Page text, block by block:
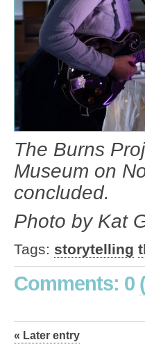
The Burns
Museum on
concluded.
Photo by Kat
Tags: storytelling
Comments: 0
« Later entry